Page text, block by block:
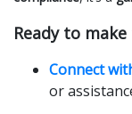
Ready to
Connect
or